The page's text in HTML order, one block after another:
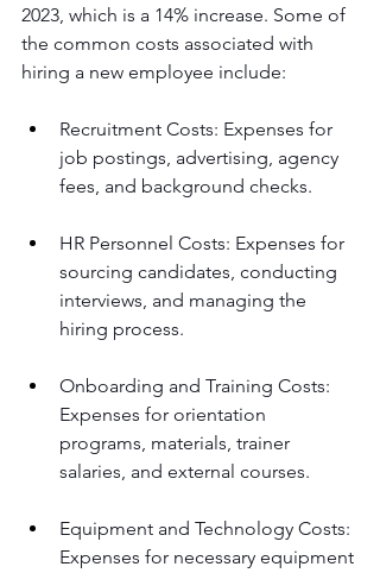
2023, which is a 14% increase. Some of
the common costs associated with
hiring a new employee include:
Recruitment Costs: Expenses for
job postings, advertising, agency
fees, and background checks.
HR Personnel Costs: Expenses for
sourcing candidates, conducting
interviews, and managing the
hiring process.
Onboarding and Training Costs:
Expenses for orientation
programs, materials, trainer
salaries, and external courses.
Equipment and Technology Costs:
Expenses for necessary equipment